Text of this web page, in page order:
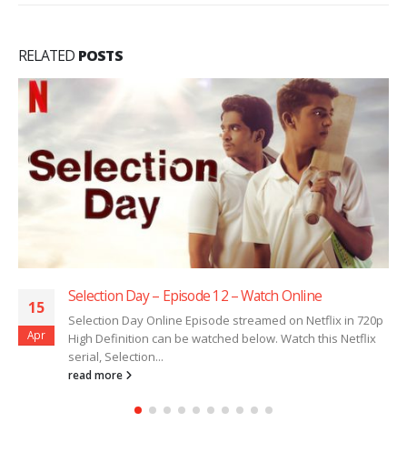
RELATED POSTS
15
Apr
Selection Day – Episode 12 – Watch Online
Selection Day Online Episode streamed on Netflix in 720p
High Definition can be watched below. Watch this Netflix
serial, Selection...
read more